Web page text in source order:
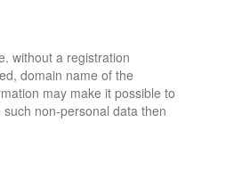
without a registration
domain name of the
may make it possible to
non-personal data then